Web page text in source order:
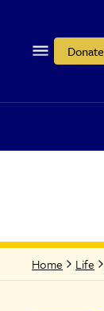
Donate
Home Life